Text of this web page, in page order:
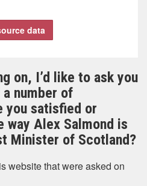
data
on, I’d like to ask you
number of
you satisfied or
Alex Salmond is
Minister of Scotland?
website that were asked on